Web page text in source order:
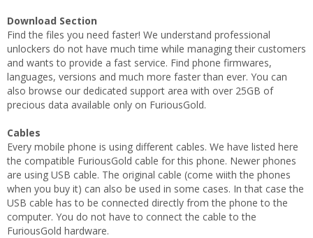
Download Section
Find the files you need faster! We understand professional
unlockers do not have much time while managing their customers
and wants to provide a fast service. Find phone firmwares,
languages, versions and much more faster than ever. You can
also browse our dedicated support area with over 25GB of
precious data available only on FuriousGold.
Cables
Every mobile phone is using different cables. We have listed here
the compatible FuriousGold cable for this phone. Newer phones
are using USB cable. The original cable (come wiith the phones
when you buy it) can also be used in some cases. In that case the
USB cable has to be connected directly from the phone to the
computer. You do not have to connect the cable to the
FuriousGold hardware.